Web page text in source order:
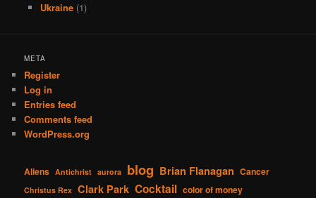
Ukraine(1)
META
Register
Log in
Entries feed
Comments feed
WordPress.org
Aliens Antichrist aurora blog Brian Flanagan Cancer
Christus Rex Clark Park Cocktail color of money